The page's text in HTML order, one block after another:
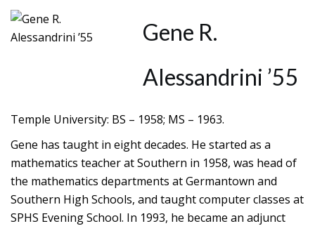
Gene R.
Alessandrini ’55
Temple University: BS – 1958; MS – 1963.
Gene has taught in eight decades. He started as a
mathematics teacher at Southern in 1958, was head of
the mathematics departments at Germantown and
Southern High Schools, and taught computer classes at
SPHS Evening School. In 1993, he became an adjunct